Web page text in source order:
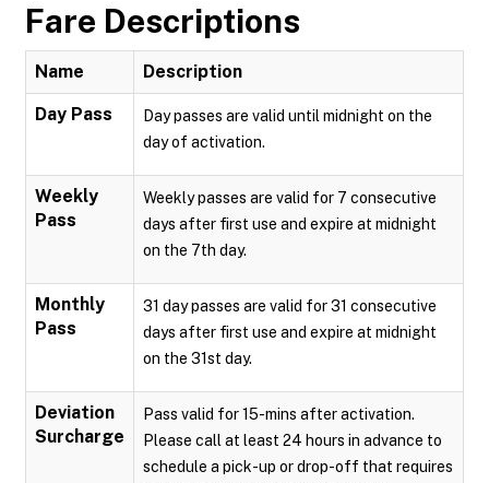
Fare Descriptions
Name Description
Day Pass
Day passes are valid until midnight on the
day of activation.
Weekly
Pass
Weekly passes are valid for 7 consecutive
days after first use and expire at midnight
on the 7th day.
Monthly
Pass
31 day passes are valid for 31 consecutive
days after first use and expire at midnight
on the 31st day.
Deviation
Surcharge
Pass valid for 15-mins after activation.
Please call at least 24 hours in advance to
schedule a pick-up or drop-off that requires